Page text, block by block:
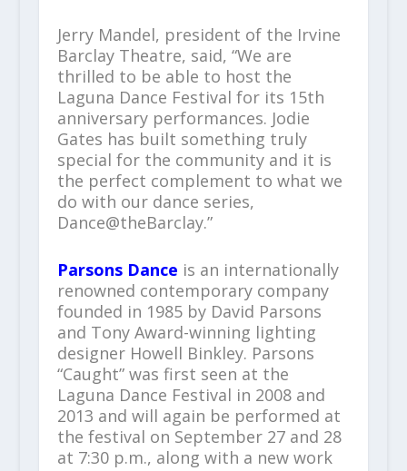
Jerry Mandel, president of the Irvine
Barclay Theatre, said, “We are
thrilled to be able to host the
Laguna Dance Festival for its 15th
anniversary performances. Jodie
Gates has built something truly
special for the community and it is
the perfect complement to what we
do with our dance series,
Dance@theBarclay.”
Parsons Dance is an internationally
renowned contemporary company
founded in 1985 by David Parsons
and Tony Award-winning lighting
designer Howell Binkley. Parsons
“Caught” was first seen at the
Laguna Dance Festival in 2008 and
2013 and will again be performed at
the festival on September 27 and 28
at 7:30 p.m., along with a new work